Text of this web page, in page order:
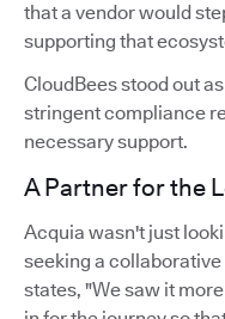
that a vendor would
supporting that
CloudBees stood out
stringent compliance
necessary support.
A Partner for the
Acquia wasn't just
seeking a
states, "We saw it